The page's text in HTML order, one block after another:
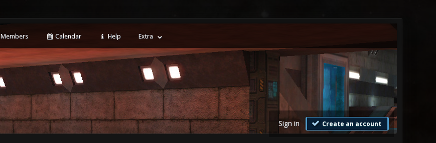
Members Calendar Help Extra
Sign in Create an account